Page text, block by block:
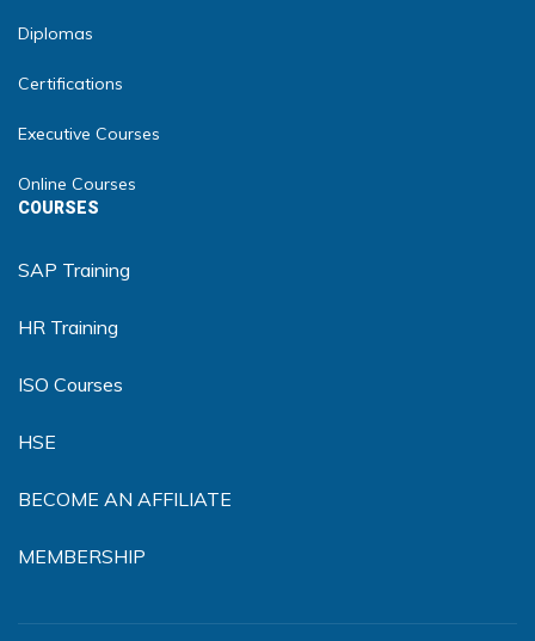
Diplomas
Certifications
Executive Courses
Online Courses
COURSES
SAP Training
HR Training
ISO Courses
HSE
BECOME AN AFFILIATE
MEMBERSHIP